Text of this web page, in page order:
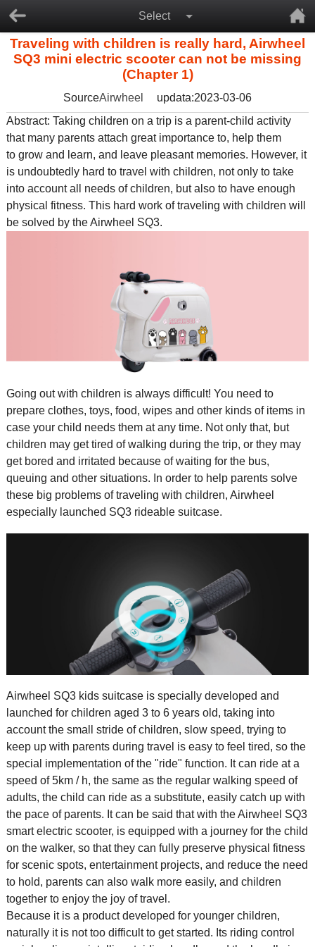
Select
Traveling with children is really hard, Airwheel
SQ3 mini electric scooter can not be missing
(Chapter 1)
SourceAirwheel
updata:2023-03-06
Abstract: Taking children on a trip is a parent-child activity
that many parents attach great importance to, help them
to grow and learn, and leave pleasant memories. However, it
is undoubtedly hard to travel with children, not only to take
into account all needs of children, but also to have enough
physical fitness. This hard work of traveling with children will
be solved by theAirwheel SQ3.
Going out with children is always difficult! You need to
prepare clothes, toys, food, wipes and other kinds of items in
case your child needs them at any time. Not only that, but
children may get tired of walking during the trip, or they may
get bored and irritated because of waiting for the bus,
queuing and other situations. In order to help parents solve
these big problems of traveling with children, Airwheel
especially launched SQ3 rideable suitcase.
Airwheel SQ3 kids suitcaseis specially developed and
launched for children aged 3 to 6 years old, taking into
account the small stride of children, slow speed, trying to
keep up with parents during travel is easy to feel tired, so the
special implementation of the "ride" function. It can ride at a
speed of 5km / h, the same as the regular walking speed of
adults, the child can ride as a substitute, easily catch up with
the pace of parents. It can be said that with the Airwheel SQ3
smart electric scooter, is equipped with a journey for the child
on the walker, so that they can fully preserve physical fitness
for scenic spots, entertainment projects, and reduce the need
to hold, parents can also walk more easily, and children
together to enjoy the joy of travel.
Because it is a product developed for younger children,
naturally it is not too difficult to get started. Its riding control